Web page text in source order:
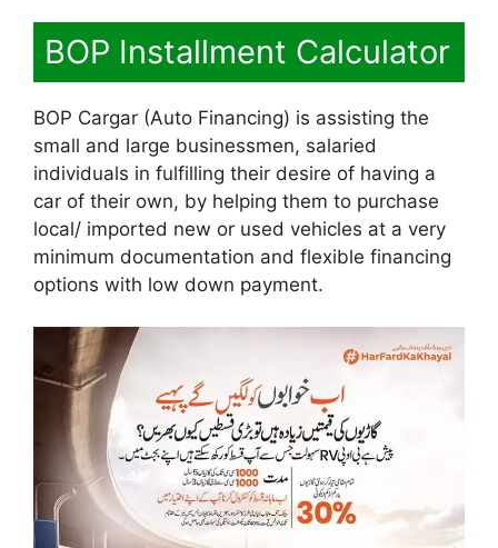
BOP Installment Calculator
BOP Cargar (Auto Financing) is assisting the
small and large businessmen, salaried
individuals in fulfilling their desire of having a
car of their own, by helping them to purchase
local/ imported new or used vehicles at a very
minimum documentation and flexible financing
options with low down payment.